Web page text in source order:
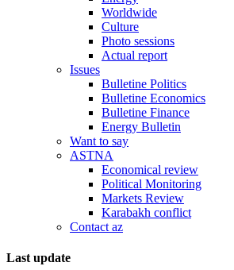
Worldwide
Culture
Photo sessions
Actual report
Issues
Bulletine Politics
Bulletine Economics
Bulletine Finance
Energy Bulletin
Want to say
ASTNA
Economical review
Political Monitoring
Markets Review
Karabakh conflict
Contact az
Last update